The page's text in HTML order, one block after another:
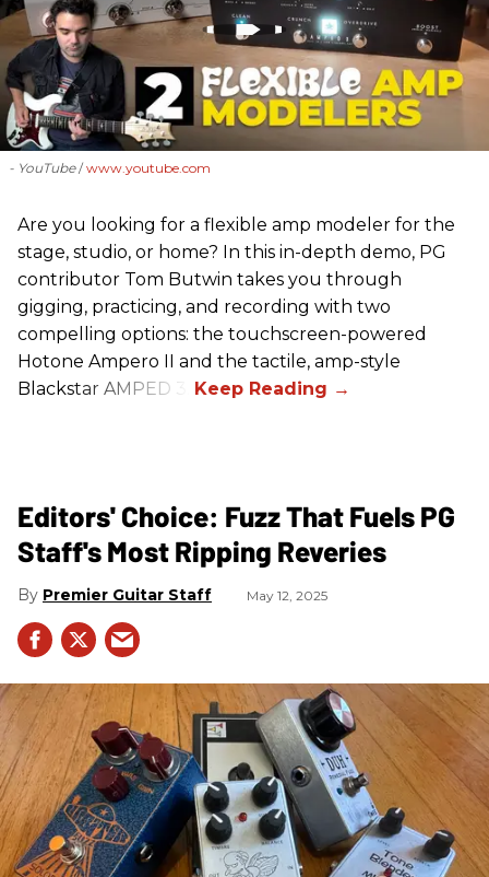
- YouTube www.youtube.com
Are you looking for a flexible amp modeler for the
stage, studio, or home? In this in-depth demo, PG
contributor Tom Butwin takes you through
gigging, practicing, and recording with two
compelling options: the touchscreen-powered
Hotone Ampero II and the tactile, amp-style
Blackstar AMPED 3.
Editors' Choice: Fuzz That Fuels PG
Staff's Most Ripping Reveries
Premier Guitar Staff May 12, 2025